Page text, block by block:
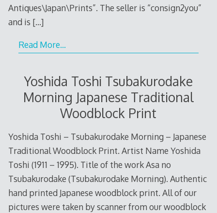
Antiques\Japan\Prints”. The seller is “consign2you”
and is […]
Read More…
Yoshida Toshi Tsubakurodake
Morning Japanese Traditional
Woodblock Print
Yoshida Toshi – Tsubakurodake Morning – Japanese
Traditional Woodblock Print. Artist Name Yoshida
Toshi (1911 – 1995). Title of the work Asa no
Tsubakurodake (Tsubakurodake Morning). Authentic
hand printed Japanese woodblock print. All of our
pictures were taken by scanner from our woodblock